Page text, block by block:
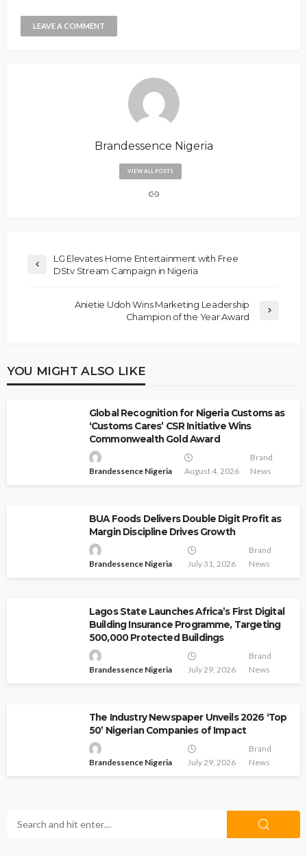
Brandessence Nigeria
VIEW ALL POSTS
LG Elevates Home Entertainment with Free
DStv Stream Campaign in Nigeria
Anietie Udoh Wins Marketing Leadership
Champion of the Year Award
YOU MIGHT ALSO LIKE
Global Recognition for Nigeria Customs as
‘Customs Cares’ CSR Initiative Wins
Commonwealth Gold Award
Brandessence Nigeria August 4, 2026
Brand
News
BUA Foods Delivers Double Digit Profit as
Margin Discipline Drives Growth
Brandessence Nigeria July 31, 2026
Brand
News
Lagos State Launches Africa’s First Digital
Building Insurance Programme, Targeting
500,000 Protected Buildings
Brandessence Nigeria July 29, 2026
Brand
News
The Industry Newspaper Unveils 2026 ‘Top
50’ Nigerian Companies of Impact
Brandessence Nigeria July 29, 2026
Brand
News